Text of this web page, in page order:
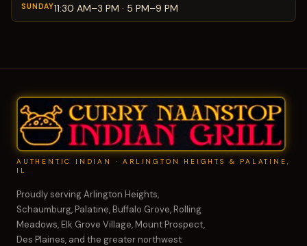
SUNDAY11:30 AM–3 PM · 5 PM–9 PM
AUTHENTIC INDIAN · ARLINGTON HEIGHTS & PALATINE,
IL
Proudly serving Arlington Heights,
Schaumburg, Palatine, Buffalo Grove, Rolling
Meadows, Elk Grove Village, Mount Prospect,
Des Plaines, and the greater northwest